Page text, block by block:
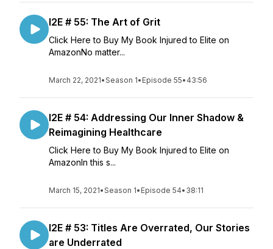
I2E # 55: The Art of Grit
Click Here to Buy My Book Injured to Elite on
AmazonNo matter...
March 22, 2021•Season 1• Episode 55• 43:56
I2E # 54: Addressing Our Inner Shadow &
Reimagining Healthcare
Click Here to Buy My Book Injured to Elite on
AmazonIn this s...
March 15, 2021•Season 1• Episode 54• 38:11
I2E # 53: Titles Are Overrated, Our Stories
are Underrated